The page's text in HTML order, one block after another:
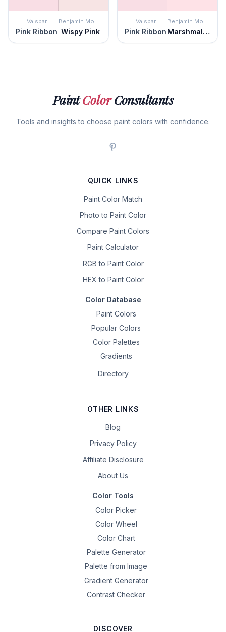
Valspar
Pink Ribbon
Benjamin Moore
Wispy Pink
Valspar
Pink Ribbon
Benjamin Moore
Marshmallow Bunny
PaintColorConsultants
Tools and insights to choose paint colors with confidence.
QUICK LINKS
Paint Color Match
Photo to Paint Color
Compare Paint Colors
Paint Calculator
RGB to Paint Color
HEX to Paint Color
Color Database
Paint Colors
Popular Colors
Color Palettes
Gradients
Directory
OTHER LINKS
Blog
Privacy Policy
Affiliate Disclosure
About Us
Color Tools
Color Picker
Color Wheel
Color Chart
Palette Generator
Palette from Image
Gradient Generator
Contrast Checker
DISCOVER